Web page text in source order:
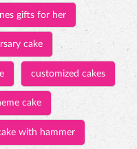
with hammer
birthday cake delivery
Shower Cakes